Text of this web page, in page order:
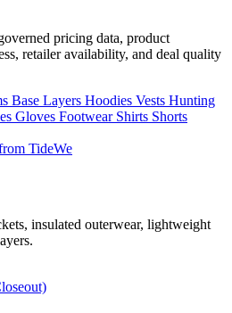
pricing data, product
retailer availability, and deal quality
Base Layers Hoodies Vests Hunting
Gloves Footwear Shirts Shorts
insulated outerwear, lightweight